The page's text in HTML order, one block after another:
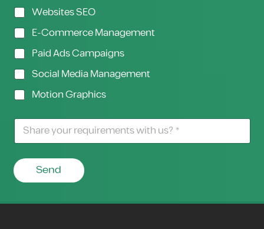
Websites SEO
E-Commerce Management
Paid Ads Campaigns
Social Media Management
Motion Graphics
Send